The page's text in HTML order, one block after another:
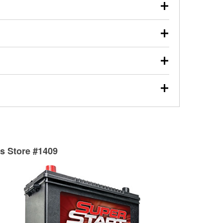
used oil or oil filter after an oil change or
Parts to have them recycled safely.
vehicle type, and you can learn more at your
wiper blades for free with any wiper blade
them when you pick them up in-store.
Auto Parts includes over 80 specialty tools
services to help you make a complete brake
can’t be reused, they canl help you find the
Store #1409